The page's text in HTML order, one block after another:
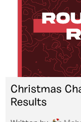
Christmas
Results